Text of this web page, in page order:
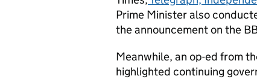
Prime Minister also
the announcement on the
Meanwhile, an op-ed from
highlighted continuing